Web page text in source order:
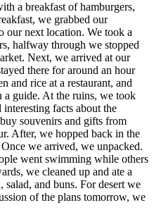
a breakfast of hamburgers,
we grabbed our
our next location. We took a
halfway through we stopped
Next, we arrived at our
there for around an hour
and rice at a restaurant, and
guide. At the ruins, we took
facts about the
souvenirs and gifts from
After, we hopped back in the
we arrived, we unpacked.
went swimming while others
we cleaned up and ate a
salad, and buns. For desert we
of the plans tomorrow, we